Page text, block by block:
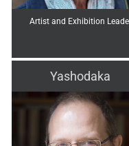
Artist and Exhibition
Yashodaka